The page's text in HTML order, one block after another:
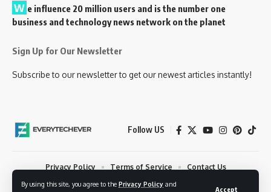
By using this site, you agree to the Privacy Policy and
Accept
W e influence 20 million users and is the number one
business and technology news network on the planet
Sign Up for Our Newsletter
Subscribe to our newsletter to get our newest articles instantly!
Follow US
© 2023 EveryTechEver. Your daily source of everything tech. All Rights
Privacy Policy Terms of Service Contact Us